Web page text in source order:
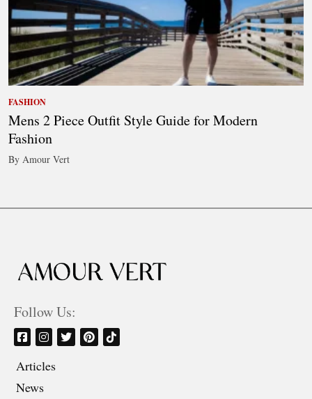
FASHION
Mens 2 Piece Outfit Style Guide for Modern
Fashion
By Amour Vert
Follow Us:
Articles
News